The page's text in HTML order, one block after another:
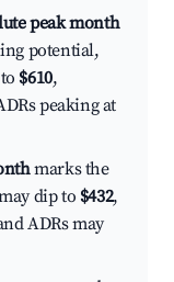
peak month
potential,
$610,
peaking at
marks the
dip to $432,
ADRs may